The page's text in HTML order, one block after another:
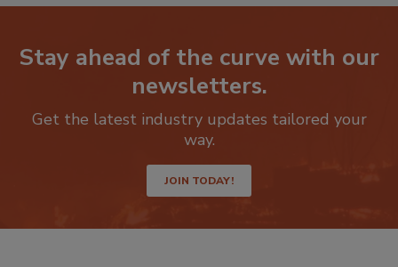
Stay ahead of the curve with our
newsletters.
Get the latest industry updates tailored your
JOIN TODAY!